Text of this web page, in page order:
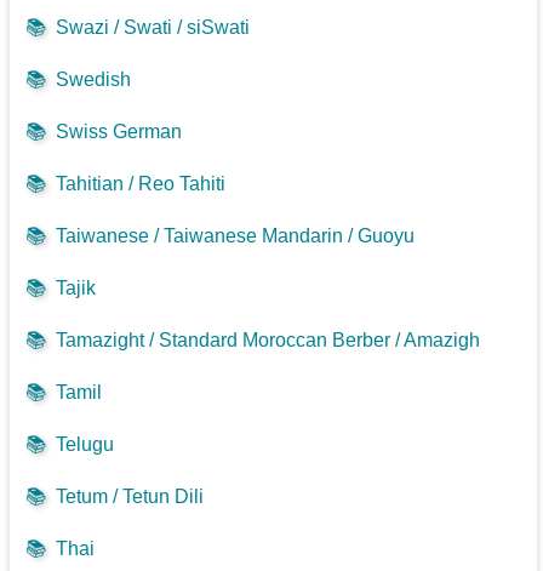
📚 Swazi / Swati / siSwati
📚 Swedish
📚 Swiss German
📚 Tahitian / Reo Tahiti
📚 Taiwanese / Taiwanese Mandarin / Guoyu
📚 Tajik
📚 Tamazight / Standard Moroccan Berber / Amazigh
📚 Tamil
📚 Telugu
📚 Tetum / Tetun Dili
📚 Thai